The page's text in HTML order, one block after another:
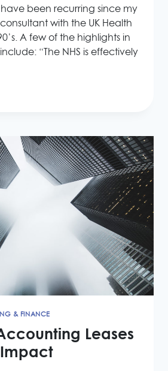
have been recurring since my
with the UK Health
A few of the highlights in
“The NHS is effectively
& FINANCE
Leases